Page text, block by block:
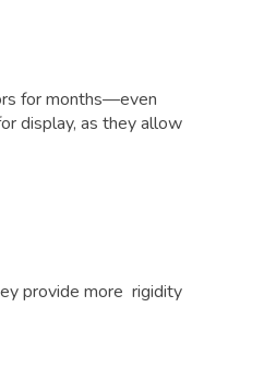
for months—even
display, as they allow
provide more rigidity